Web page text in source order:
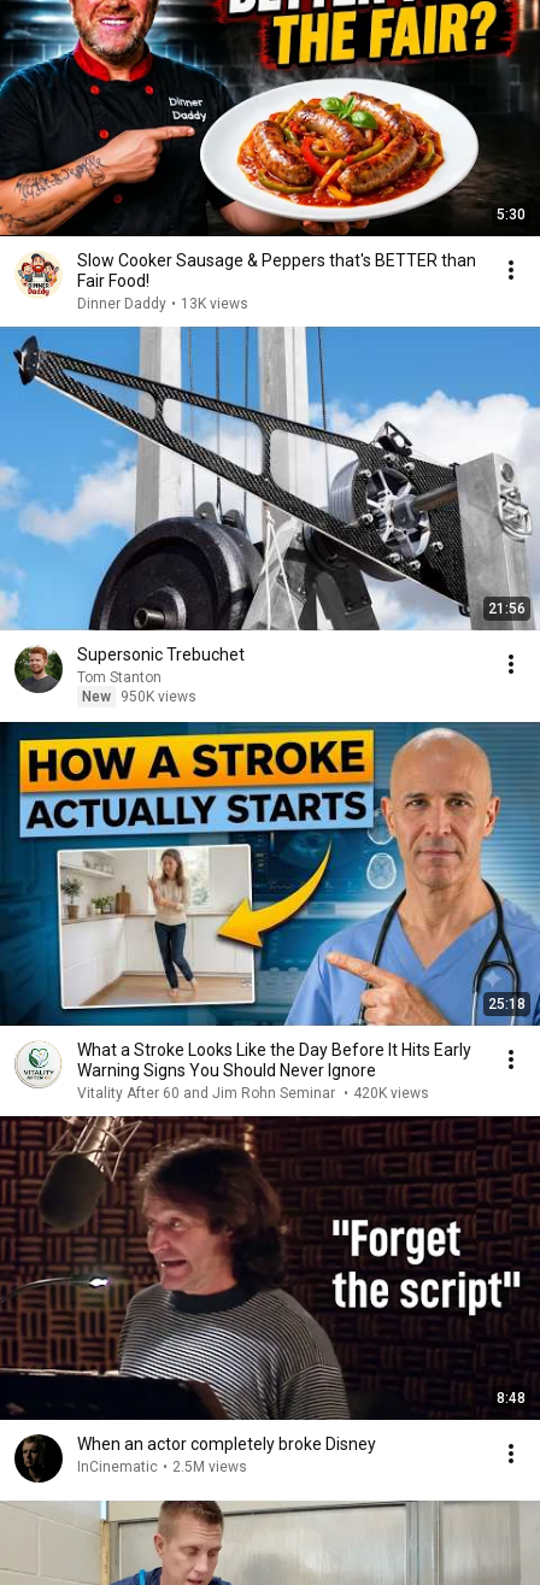
5:30
Slow Cooker Sausage & Peppers that's BETTER than
Fair Food!
Dinner Daddy • 13K views
21:56
Supersonic Trebuchet
Tom Stanton
New
950K views
25:18
What a Stroke Looks Like the Day Before It Hits Early
Warning Signs You Should Never Ignore
Vitality After 60 and Jim Rohn Seminar • 420K views
8:48
When an actor completely broke Disney
InCinematic • 2.5M views